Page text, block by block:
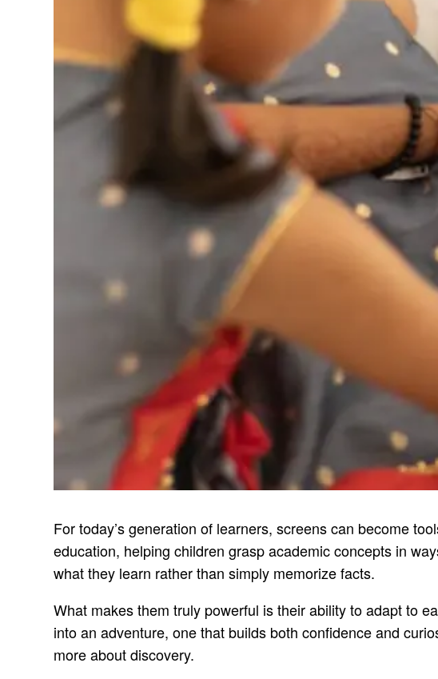
For today’s generation of learners, screens can become
education, helping children grasp academic concepts in
what they learn rather than simply memorize facts.
What makes them truly powerful is their ability to adapt to
into an adventure, one that builds both confidence and
more about discovery.